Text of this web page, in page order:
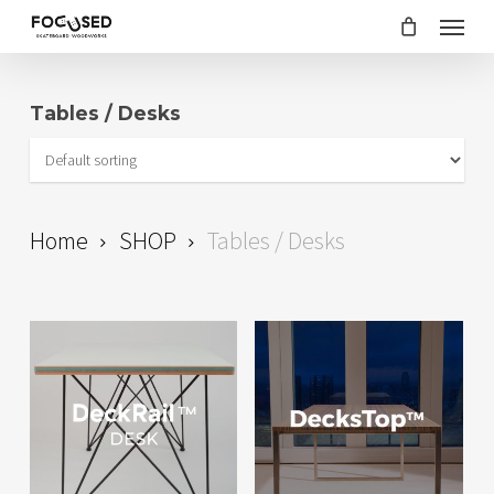
Skip
to
content
Menu
Tables / Desks
Home SHOP Tables / Desks